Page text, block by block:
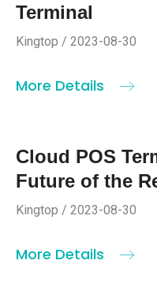
Terminal
Kingtop / 2023-08-30
More Details
Cloud POS
Future of the
Kingtop / 2023-08-30
More Details